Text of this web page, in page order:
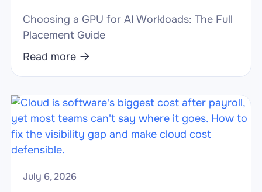
Choosing a GPU for AI Workloads: The Full
Placement Guide
Read more 
July 6, 2026